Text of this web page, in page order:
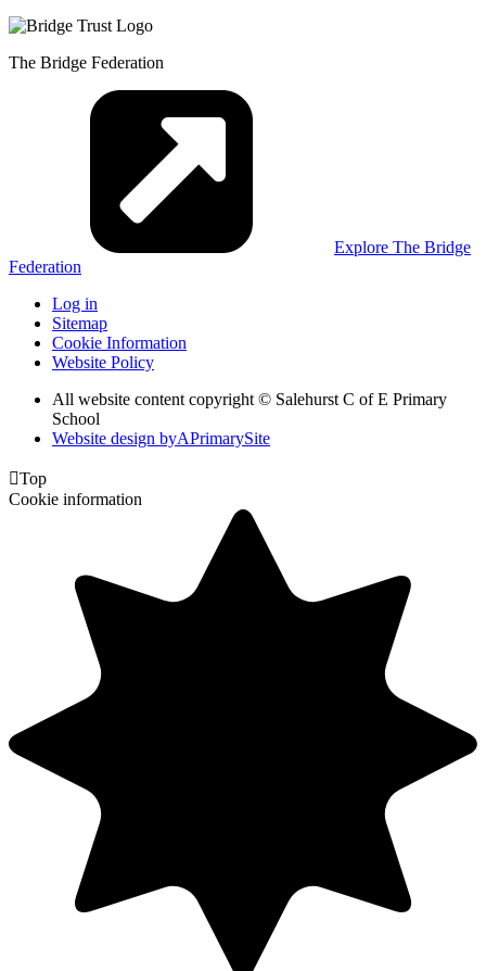
The Bridge Federation
Explore The Bridge
Federation
Log in
Sitemap
Cookie Information
Website Policy
All website content copyright © Salehurst C of E Primary
School
Website design byAPrimarySite
Top
Cookie information